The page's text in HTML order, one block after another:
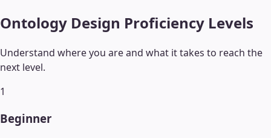
Ontology Design Proficiency Levels
Understand where you are and what it takes to reach the
next level.
1
Beginner